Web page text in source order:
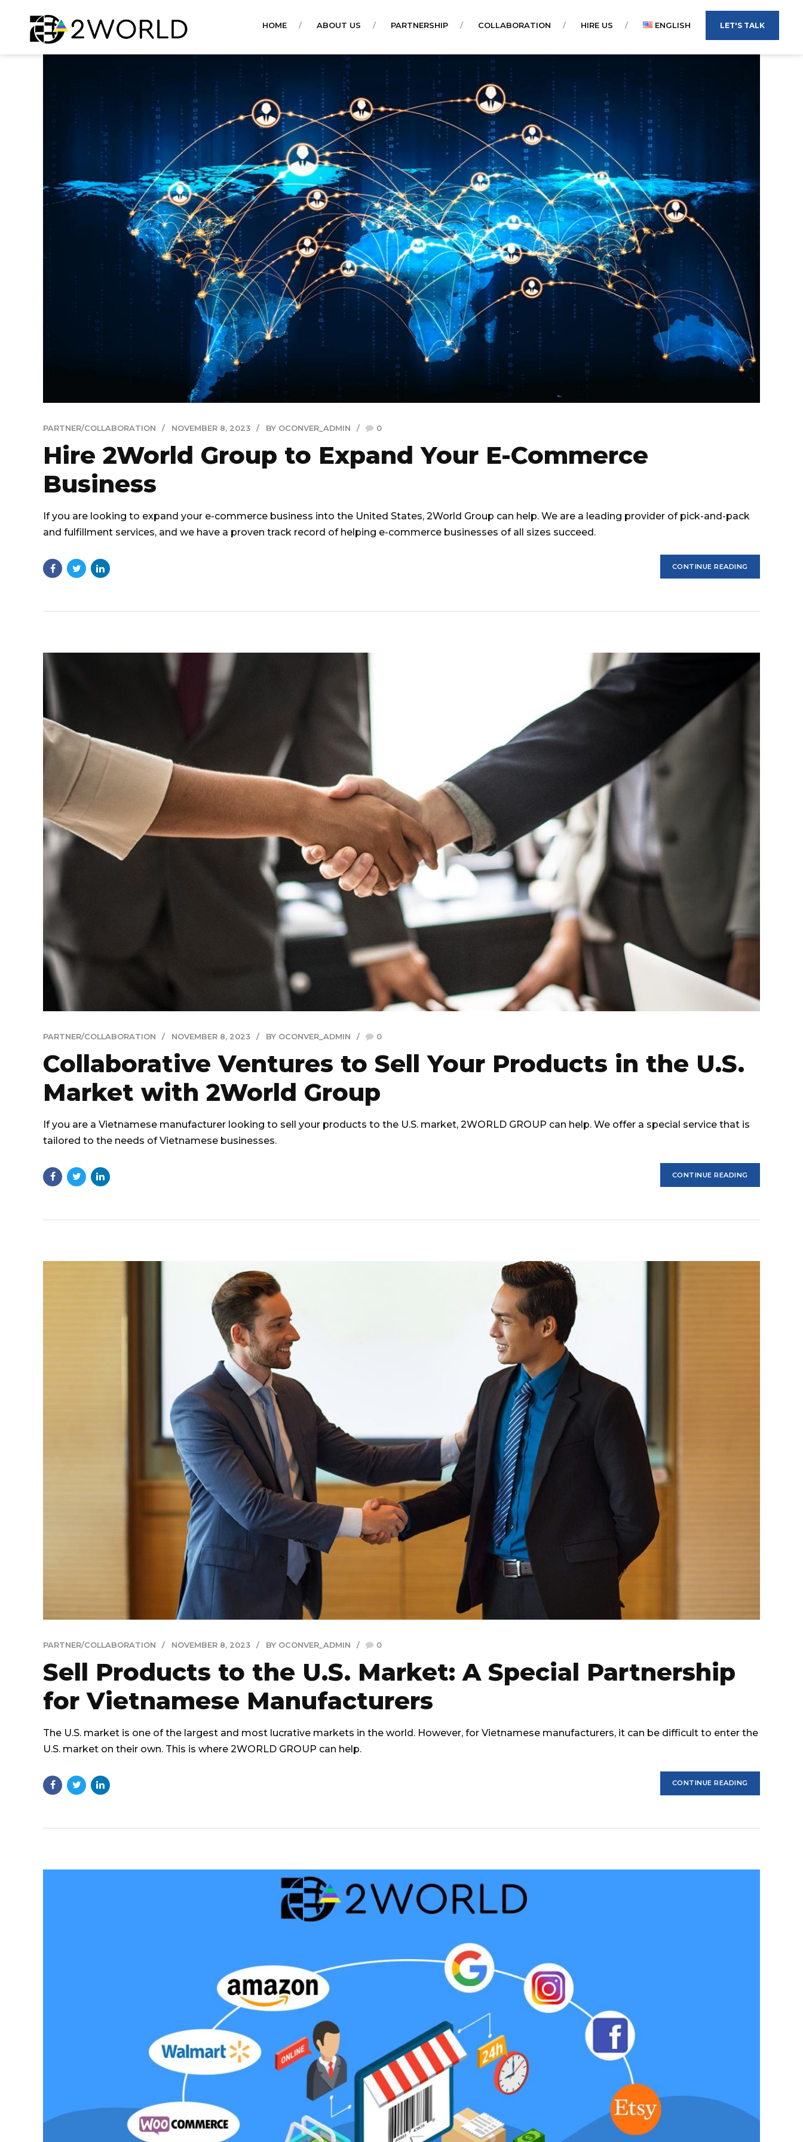
LET'S TALK
HOME ABOUT US PARTNERSHIP COLLABORATION HIRE US ENGLISH
TIẾNG VIỆT
ENGLISH
PARTNER/COLLABORATION NOVEMBER 8, 2023 BY OCONVER_ADMIN 0
Hire 2World Group to Expand Your E-Commerce
Business
If you are looking to expand your e-commerce business into the United States, 2World Group can help. We are a leading provider of pick-and-pack
and fulfillment services, and we have a proven track record of helping e-commerce businesses of all sizes succeed.
CONTINUE READING
PARTNER/COLLABORATION NOVEMBER 8, 2023 BY OCONVER_ADMIN 0
Collaborative Ventures to Sell Your Products in the U.S.
Market with 2World Group
If you are a Vietnamese manufacturer looking to sell your products to the U.S. market, 2WORLD GROUP can help. We offer a special service that is
tailored to the needs of Vietnamese businesses.
CONTINUE READING
PARTNER/COLLABORATION NOVEMBER 8, 2023 BY OCONVER_ADMIN 0
Sell Products to the U.S. Market: A Special Partnership
for Vietnamese Manufacturers
The U.S. market is one of the largest and most lucrative markets in the world. However, for Vietnamese manufacturers, it can be difficult to enter the
U.S. market on their own. This is where 2WORLD GROUP can help.
CONTINUE READING